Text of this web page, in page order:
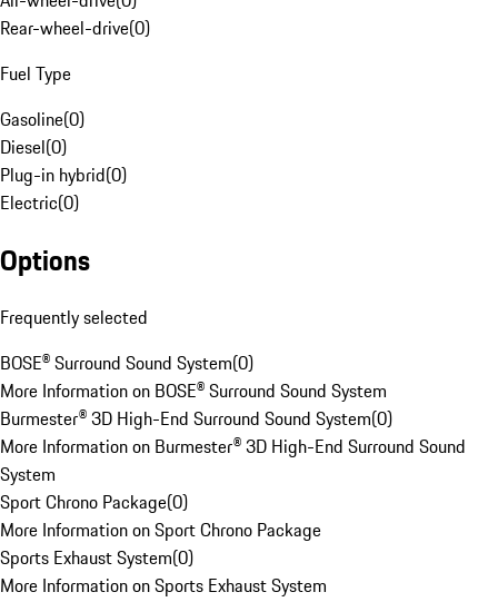
Rear-wheel-drive(0)
Fuel Type
Gasoline(0)
Diesel(0)
Plug-in hybrid(0)
Electric(0)
Options
Frequently selected
BOSE® Surround Sound System(0)
More Information on BOSE® Surround Sound System
Burmester® 3D High-End Surround Sound System(0)
More Information on Burmester® 3D High-End Surround Sound
System
Sport Chrono Package(0)
More Information on Sport Chrono Package
Sports Exhaust System(0)
More Information on Sports Exhaust System